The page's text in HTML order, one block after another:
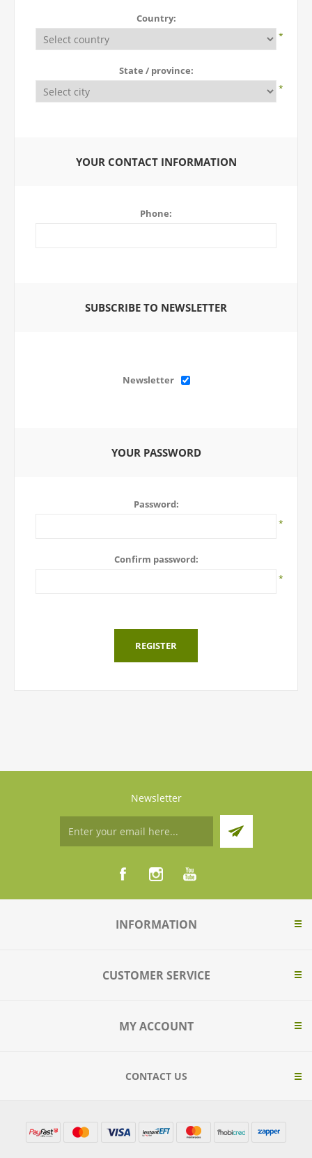
Country:
*
State / province:
*
YOUR CONTACT INFORMATION
Phone:
SUBSCRIBE TO NEWSLETTER
Newsletter
YOUR PASSWORD
Password:
*
Confirm password:
*
REGISTER
Newsletter
INFORMATION
CUSTOMER SERVICE
MY ACCOUNT
CONTACT US